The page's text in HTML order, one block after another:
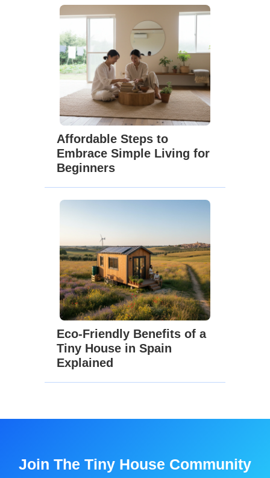
Affordable Steps to
Embrace Simple Living for
Beginners
Eco-Friendly Benefits of a
Tiny House in Spain
Explained
Join The Tiny House Community